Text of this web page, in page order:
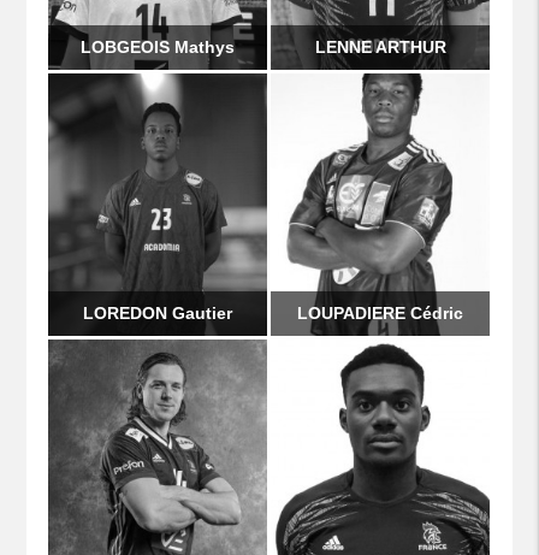
LENNE ARTHUR
LOBGEOIS Mathys
LOREDON Gautier LOUPADIERE Cédric